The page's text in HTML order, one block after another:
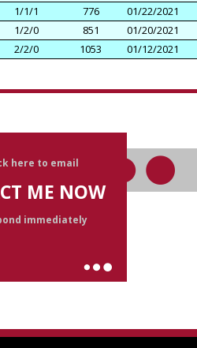
1/1/1 776
01/22/2021
1/2/0 851
01/20/2021
2/2/0 1053 01/12/2021
here to email
ME NOW
immediately